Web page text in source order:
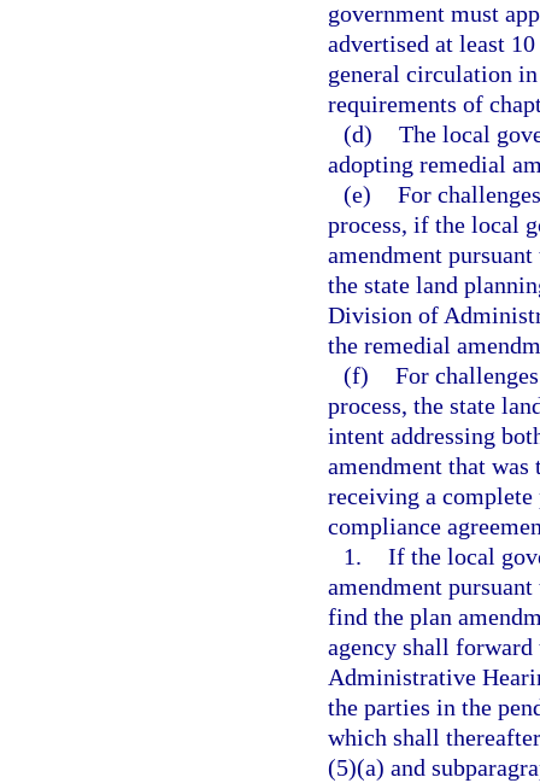
government must
advertised at least
general circulation
requirements of
(d) The local
adopting remedial
(e) For
process, if the local
amendment
the state land
Division of
the remedial
(f) For
process, the state
intent addressing
amendment that
receiving a complete
compliance
1. If the local
amendment
find the plan
agency shall
Administrative
the parties in the
which shall
(5)(a) and